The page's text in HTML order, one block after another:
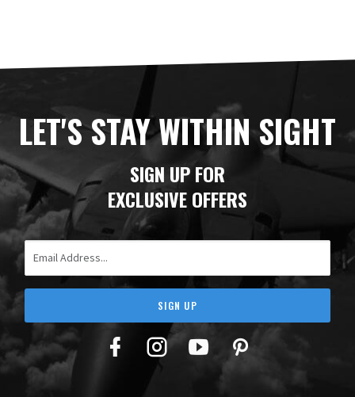
LET'S STAY WITHIN SIGHT
SIGN UP FOR
EXCLUSIVE OFFERS
SIGN UP
Facebook
TwitterYouTubePinterest